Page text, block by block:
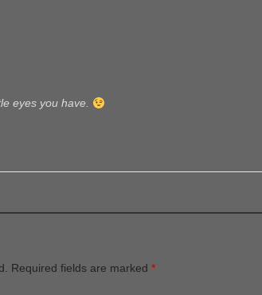
eyes you have.
Required fields are marked *